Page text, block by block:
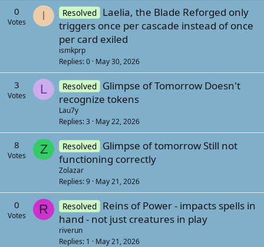
0
Votes I Resolved Laelia, the Blade Reforged only
triggers once per cascade instead of once
per card exiled
ismkprp
Replies 0 May 30, 2026
3
Votes L Resolved Glimpse of Tomorrow Doesn't
recognize tokens
Lau7y
Replies 3 May 22, 2026
8
Votes Z Resolved Glimpse of tomorrow Still not
functioning correctly
Zolazar
Replies 9 May 21, 2026
0
Votes R Resolved Reins of Power - impacts spells in
hand - not just creatures in play
riverun
Replies 1 May 21, 2026